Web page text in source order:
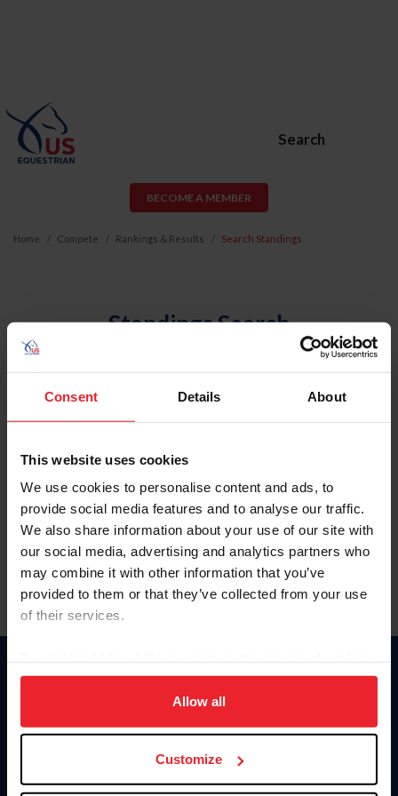
Consent Details About
This website uses cookies
We use cookies to personalise content and ads, to
provide social media features and to analyse our traffic.
We also share information about your use of our site with
our social media, advertising and analytics partners who
may combine it with other information that you’ve
provided to them or that they’ve collected from your use
of their services.
on your device to enhance site navigation, to analyze site
usage, and improve member experience. Click
more information.
Allow all
Customize
Search
BECOME A MEMBER
Home Compete Rankings & Results Search Standings
Standings Search
Find the rankings for a specific member or horse by
Competition Year
Standing Type
Member Login
Donate
USET
Contact
United States Equestrian Federation